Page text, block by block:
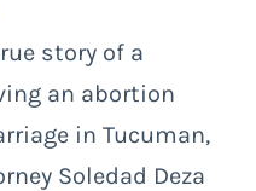
story of a
an abortion
in Tucuman,
Soledad Deza